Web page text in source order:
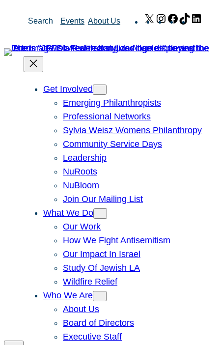
Search Events About Us X Instagram
Facebook
TikTok
Get Involved
Emerging Philanthropists
Professional Networks
Sylvia Weisz Womens Philanthropy
Community Service Days
Leadership
NuRoots
NuBloom
Join Our Mailing List
What We Do
Our Work
How We Fight Antisemitism
Our Impact In Israel
Study Of Jewish LA
Wildfire Relief
Who We Are
About Us
Board of Directors
Executive Staff